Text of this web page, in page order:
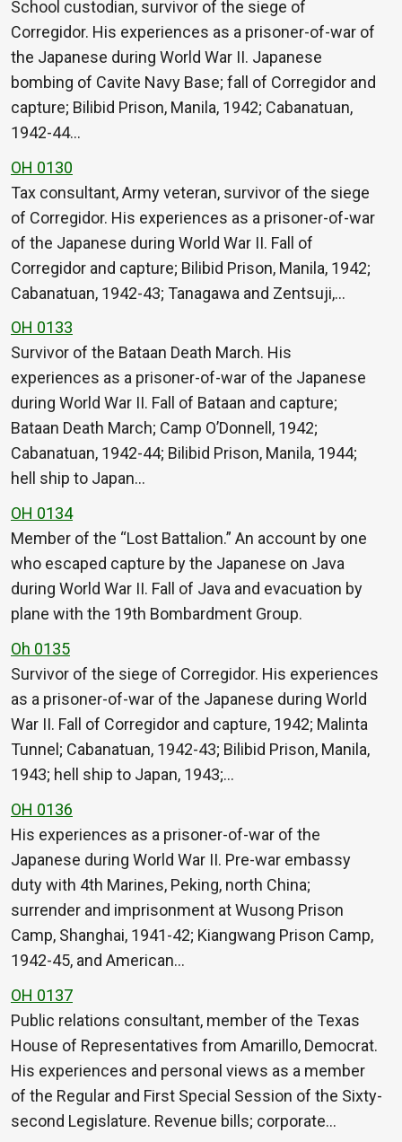
School custodian, survivor of the siege of
Corregidor. His experiences as a prisoner-of-war of
the Japanese during World War II. Japanese
bombing of Cavite Navy Base; fall of Corregidor and
capture; Bilibid Prison, Manila, 1942; Cabanatuan,
1942-44…
OH 0130
Tax consultant, Army veteran, survivor of the siege
of Corregidor. His experiences as a prisoner-of-war
of the Japanese during World War II. Fall of
Corregidor and capture; Bilibid Prison, Manila, 1942;
Cabanatuan, 1942-43; Tanagawa and Zentsuji,…
OH 0133
Survivor of the Bataan Death March. His
experiences as a prisoner-of-war of the Japanese
during World War II. Fall of Bataan and capture;
Bataan Death March; Camp O’Donnell, 1942;
Cabanatuan, 1942-44; Bilibid Prison, Manila, 1944;
hell ship to Japan…
OH 0134
Member of the “Lost Battalion.” An account by one
who escaped capture by the Japanese on Java
during World War II. Fall of Java and evacuation by
plane with the 19th Bombardment Group.
Oh 0135
Survivor of the siege of Corregidor. His experiences
as a prisoner-of-war of the Japanese during World
War II. Fall of Corregidor and capture, 1942; Malinta
Tunnel; Cabanatuan, 1942-43; Bilibid Prison, Manila,
1943; hell ship to Japan, 1943;…
OH 0136
His experiences as a prisoner-of-war of the
Japanese during World War II. Pre-war embassy
duty with 4th Marines, Peking, north China;
surrender and imprisonment at Wusong Prison
Camp, Shanghai, 1941-42; Kiangwang Prison Camp,
1942-45, and American…
OH 0137
Public relations consultant, member of the Texas
House of Representatives from Amarillo, Democrat.
His experiences and personal views as a member
of the Regular and First Special Session of the Sixty-
second Legislature. Revenue bills; corporate…